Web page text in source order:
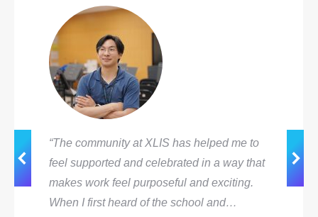
“The community at XLIS has helped me to
feel supported and celebrated in a way that
makes work feel purposeful and exciting.
When I first heard of the school and…